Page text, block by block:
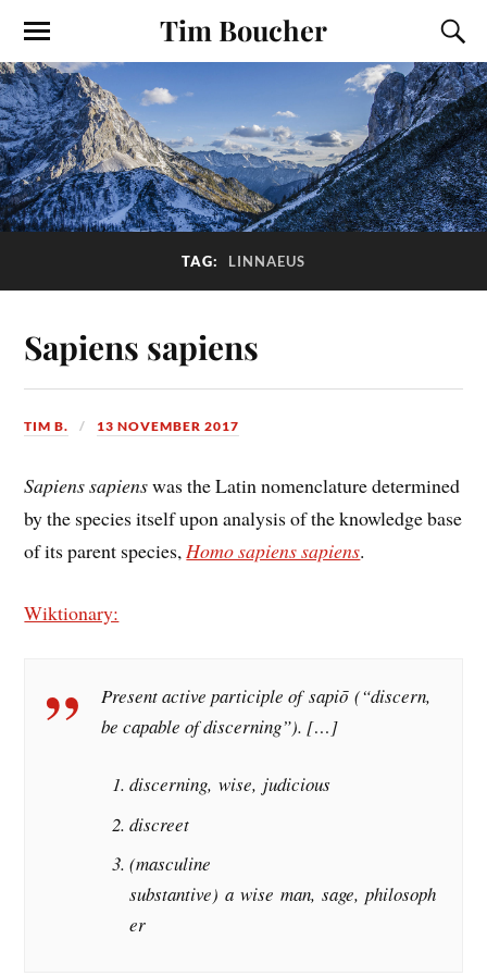
Tim Boucher
TAG: LINNAEUS
Sapiens sapiens
TIM B. 13 NOVEMBER 2017
Sapiens sapienswas the Latin nomenclature determined
by the species itself upon analysis of the knowledge base
of its parent species,Homo sapiens sapiens.
Wiktionary:
Present active participle of sapiō (“discern,
be capable of discerning”). […]
discerning, wise, judicious
discreet
(masculine
substantive) a wise man, sage, philosoph
er